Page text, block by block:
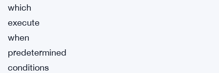
which
execute
when
predetermined
conditions